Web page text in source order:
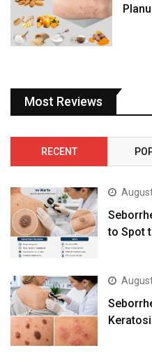
Most Reviews
RECENT
to Spot